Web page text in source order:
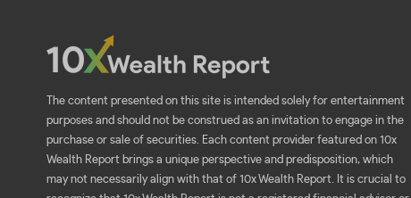
The content presented on this site is intended solely for entertainment
purposes and should not be construed as an invitation to engage in the
purchase or sale of securities. Each content provider featured on 10x
Wealth Report brings a unique perspective and predisposition, which
may not necessarily align with that of 10x Wealth Report. It is crucial to